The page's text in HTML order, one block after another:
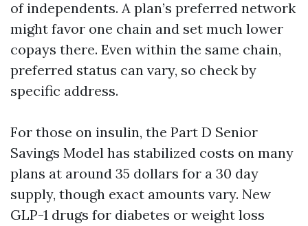
of independents. A plan’s preferred network
might favor one chain and set much lower
copays there. Even within the same chain,
preferred status can vary, so check by
specific address.
For those on insulin, the Part D Senior
Savings Model has stabilized costs on many
plans at around 35 dollars for a 30 day
supply, though exact amounts vary. New
GLP-1 drugs for diabetes or weight loss